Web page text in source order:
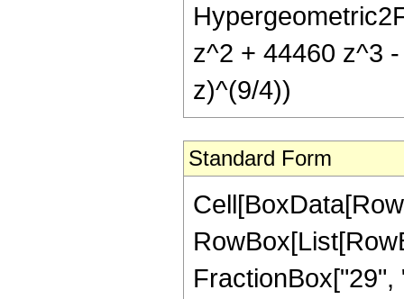
z^2 + 44460 z^3
z)^(9/4))
Standard Form